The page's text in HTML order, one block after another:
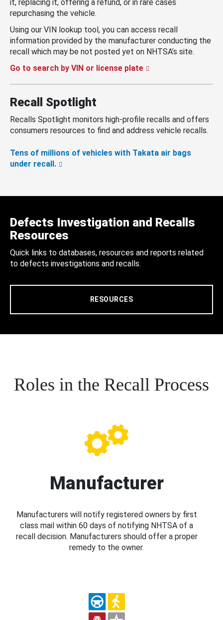
it, replacing it, offering a refund, or in rare cases
repurchasing the vehicle.
Using our VIN lookup tool, you can access recall
information provided by the manufacturer conducting the
recall which may be not posted yet on NHTSA’s site.
Go to search by VIN or license plate
Recall Spotlight
Recalls Spotlight monitors high-profile recalls and offers
consumers resources to find and address vehicle recalls.
Tens of millions of vehicles with Takata air bags
under recall.
Defects Investigation and Recalls
Resources
Quick links to databases, resources and reports related
to defects investigations and recalls.
RESOURCES
Roles in the Recall Process
Manufacturer
Manufacturers will notify registered owners by first
class mail within 60 days of notifying NHTSA of a
recall decision. Manufacturers should offer a proper
remedy to the owner.